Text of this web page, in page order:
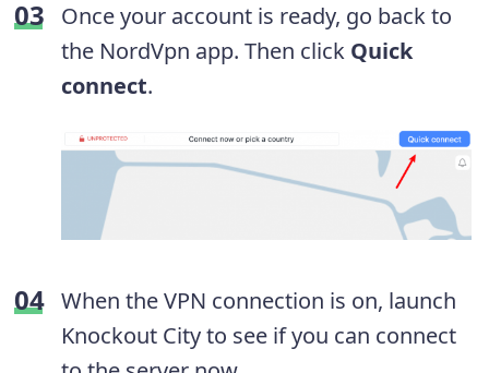
Once your account is ready, go back to
the NordVpn app. Then click Quick
connect.
When the VPN connection is on, launch
Knockout City to see if you can connect